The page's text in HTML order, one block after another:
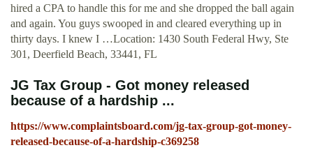
hired a CPA to handle this for me and she dropped the ball again
and again. You guys swooped in and cleared everything up in
thirty days. I knew I …Location: 1430 South Federal Hwy, Ste
301, Deerfield Beach, 33441, FL
JG Tax Group - Got money released
because of a hardship ...
https://www.complaintsboard.com/jg-tax-group-got-money-
released-because-of-a-hardship-c369258